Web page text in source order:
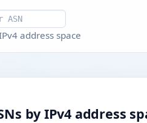
address space
by IPv4 address